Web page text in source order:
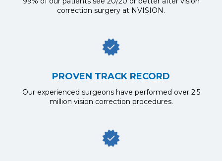
correction surgery at NVISION.
PROVEN TRACK RECORD
Our experienced surgeons have performed over 2.5
million vision correction procedures.